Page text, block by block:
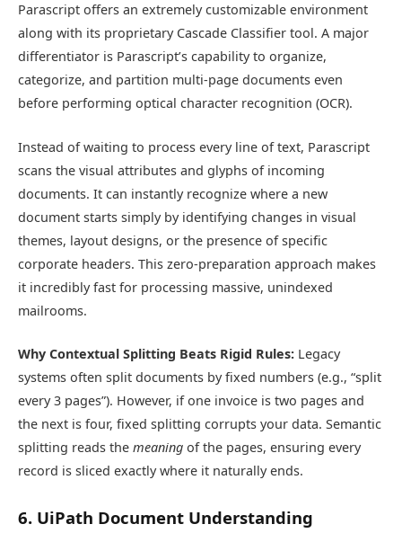
Parascript offers an extremely customizable environment
along with its proprietary Cascade Classifier tool. A major
differentiator is Parascript’s capability to organize,
categorize, and partition multi-page documents even
before performing optical character recognition (OCR).
Instead of waiting to process every line of text, Parascript
scans the visual attributes and glyphs of incoming
documents. It can instantly recognize where a new
document starts simply by identifying changes in visual
themes, layout designs, or the presence of specific
corporate headers. This zero-preparation approach makes
it incredibly fast for processing massive, unindexed
mailrooms.
Why Contextual Splitting Beats Rigid Rules: Legacy
systems often split documents by fixed numbers (e.g., “split
every 3 pages”). However, if one invoice is two pages and
the next is four, fixed splitting corrupts your data. Semantic
splitting reads the meaning of the pages, ensuring every
record is sliced exactly where it naturally ends.
6. UiPath Document Understanding